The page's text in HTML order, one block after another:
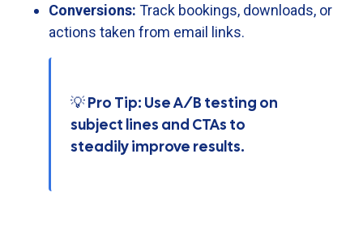
Conversions: Track bookings, downloads, or
actions taken from email links.
💡 Pro Tip: Use A/B testing on
subject lines and CTAs to
steadily improve results.